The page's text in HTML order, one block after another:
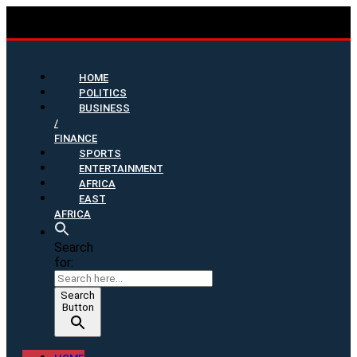
HOME
POLITICS
BUSINESS
/
FINANCE
SPORTS
ENTERTAINMENT
AFRICA
EAST
AFRICA
Search
for:
Search
Button